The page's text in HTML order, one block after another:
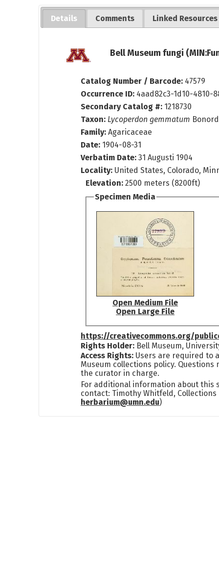
Details Comments Linked Resources
Bell Museum fungi
Catalog Number / Barcode: 47579
Occurrence ID: 4aad82c3-1d10-4810-
Secondary Catalog #: 1218730
Taxon: Lycoperdon gemmatum
Family: Agaricaceae
Date: 1904-08-31
Verbatim Date: 31 Augusti 1904
Locality: United States, Colorado,
Elevation:2500 meters (8200ft)
Specimen Media
Open Medium File
Open Large File
https://creativecommons.org/
Rights Holder: Bell Museum,
Access Rights: Users are required to
Museum collections policy. Questions
the curator in charge.
For additional information about this
contact: Timothy Whitfeld, Collections
herbarium@umn.edu)